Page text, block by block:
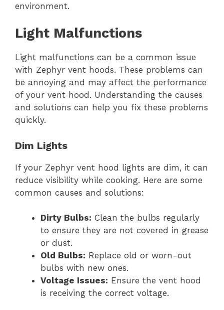
environment.
Light Malfunctions
Light malfunctions can be a common issue
with Zephyr vent hoods. These problems can
be annoying and may affect the performance
of your vent hood. Understanding the causes
and solutions can help you fix these problems
quickly.
Dim Lights
If your Zephyr vent hood lights are dim, it can
reduce visibility while cooking. Here are some
common causes and solutions:
Dirty Bulbs: Clean the bulbs regularly
to ensure they are not covered in grease
or dust.
Old Bulbs: Replace old or worn-out
bulbs with new ones.
Voltage Issues: Ensure the vent hood
is receiving the correct voltage.